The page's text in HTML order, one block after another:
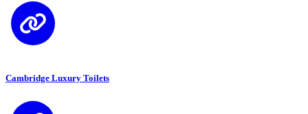
Cambridge Luxury Toilets